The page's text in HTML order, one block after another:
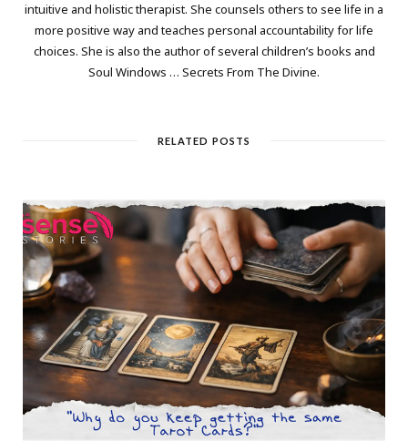
intuitive and holistic therapist. She counsels others to see life in a
more positive way and teaches personal accountability for life
choices. She is also the author of several children’s books and
Soul Windows … Secrets From The Divine.
RELATED POSTS